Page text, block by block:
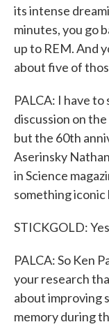
its intense
minutes, you go
up to REM. And
about five of
PALCA: I have
discussion on
but the 60th
Aserinsky
in Science
something iconic
STICKGOLD:
PALCA: So Ken
your research
about improving
memory during